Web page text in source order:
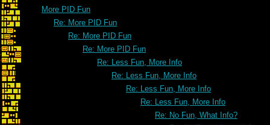
More PID Fun
Re: More PID Fun
Re: More PID Fun
Re: More PID Fun
Re: Less Fun, More Info
Re: Less Fun, More Info
Re: Less Fun, More Info
Re: Less Fun, More Info
Re: No Fun, What Info?